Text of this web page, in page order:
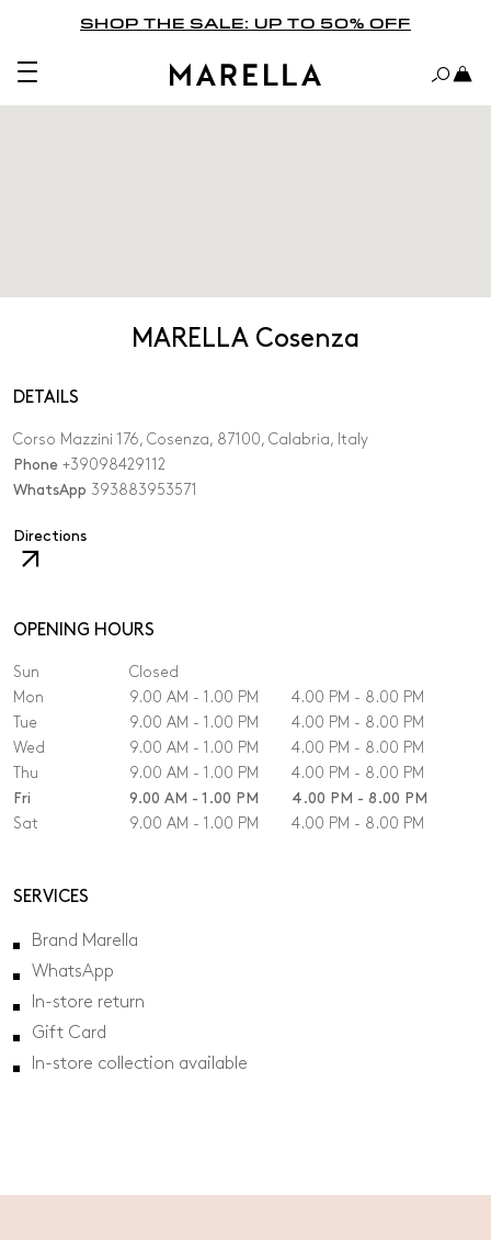
SHOP THE SALE: UP TO 50% OFF
MARELLA Cosenza
DETAILS
Corso Mazzini 176, Cosenza, 87100, Calabria, Italy
Phone +39098429112
WhatsApp 393883953571
Directions,
open
OPENING HOURS
Sun
Closed
Mon
9.00 AM - 1.00 PM
4.00 PM - 8.00 PM
Tue
9.00 AM - 1.00 PM
4.00 PM - 8.00 PM
Wed
9.00 AM - 1.00 PM
4.00 PM - 8.00 PM
Thu
9.00 AM - 1.00 PM
4.00 PM - 8.00 PM
Fri
9.00 AM - 1.00 PM
4.00 PM - 8.00 PM
Sat
9.00 AM - 1.00 PM 4.00 PM - 8.00 PM
SERVICES
Brand Marella
WhatsApp
In-store return
Gift Card
In-store collection available